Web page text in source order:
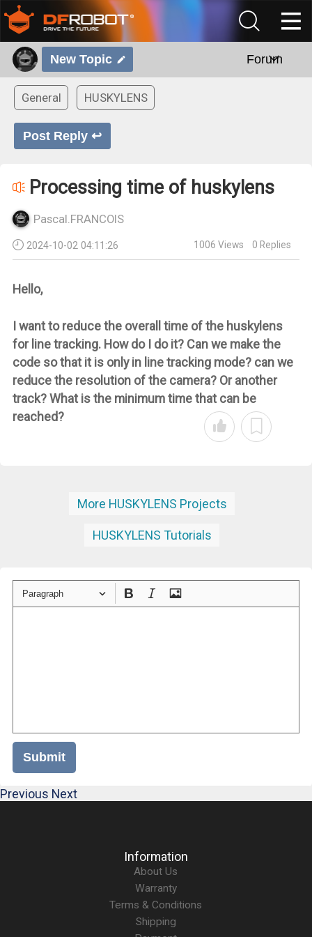
New Topic Forum
General HUSKYLENS
Post Reply ↩
Processing time of huskylens
Pascal.FRANCOIS
2024-10-02 04:11:26 1006 Views 0 Replies
Hello,
I want to reduce the overall time of the huskylens
for line tracking. How do I do it? Can we make the
code so that it is only in line tracking mode? can we
reduce the resolution of the camera? Or another
track? What is the minimum time that can be
reached?
More HUSKYLENS Projects
HUSKYLENS Tutorials
Paragraph
Submit
Previous Next
Information
About Us
Warranty
Terms & Conditions
Shipping